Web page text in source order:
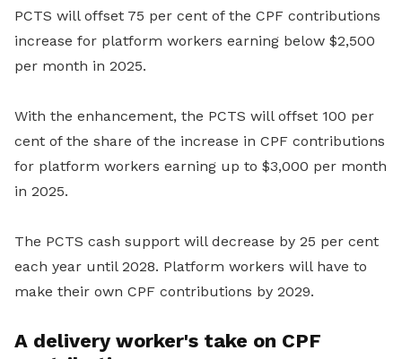
PCTS will offset 75 per cent of the CPF contributions
increase for platform workers earning below $2,500
per month in 2025.
With the enhancement, the PCTS will offset 100 per
cent of the share of the increase in CPF contributions
for platform workers earning up to $3,000 per month
in 2025.
The PCTS cash support will decrease by 25 per cent
each year until 2028. Platform workers will have to
make their own CPF contributions by 2029.
A delivery worker's take on CPF